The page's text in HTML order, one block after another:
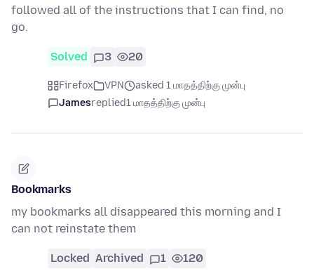
followed all of the instructions that I can find, no
go.
Solved 3 20
Firefox VPN
asked 1 மாதத்திற்கு முன்பு
Jamesreplied1 மாதத்திற்கு முன்பு
Bookmarks
my bookmarks all disappeared this morning and I
can not reinstate them
Locked Archived 1 120